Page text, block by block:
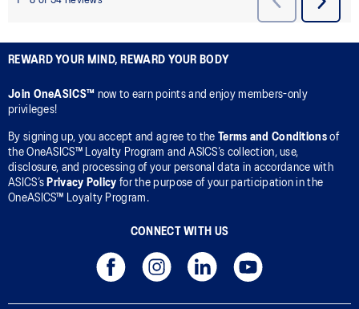
REWARD YOUR MIND, REWARD YOUR BODY
Join OneASICS™ now to earn points and enjoy members-only
privileges!
By signing up, you accept and agree to the Terms and Conditionsof
the OneASICS™ Loyalty Program and ASICS’s collection, use,
disclosure, and processing of your personal data in accordance with
ASICS’s Privacy Policy for the purpose of your participation in the
OneASICS™ Loyalty Program.
CONNECT WITH US